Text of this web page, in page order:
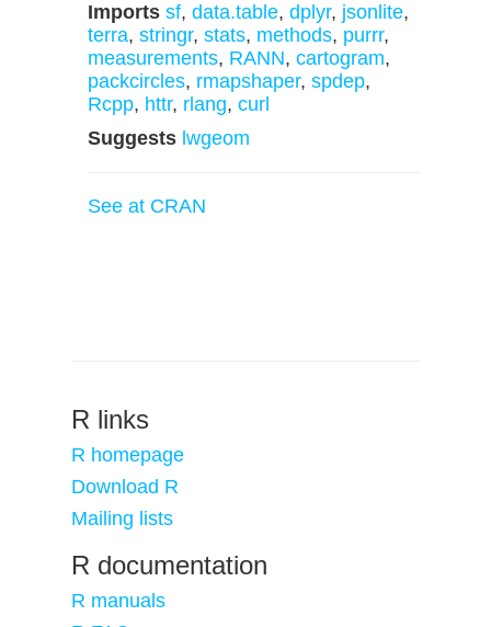
Imports sf, data.table, dplyr, jsonlite,
terra, stringr, stats, methods, purrr,
measurements, RANN, cartogram,
packcircles, rmapshaper, spdep,
Rcpp, httr, rlang, curl
Suggests lwgeom
See at CRAN
R links
R homepage
Download R
Mailing lists
R documentation
R manuals